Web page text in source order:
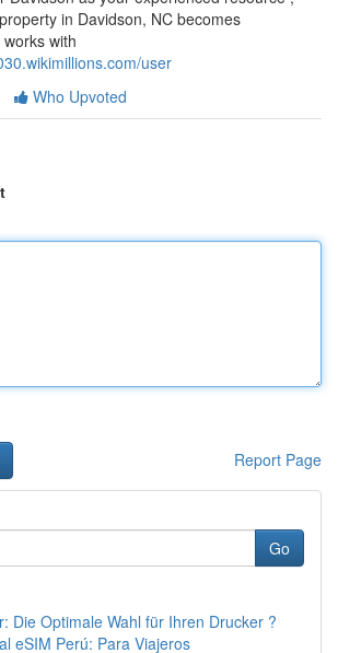
in Davidson, NC becomes
with
user
Who Upvoted
Report Page
Go
Die Optimale Wahl für Ihren Drucker ?
eSIM Perú: Para Viajeros